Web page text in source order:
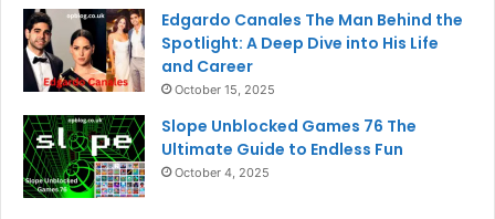
Edgardo Canales The Man Behind the
Spotlight: A Deep Dive into His Life
and Career
October 15, 2025
Slope Unblocked Games 76 The
Ultimate Guide to Endless Fun
October 4, 2025